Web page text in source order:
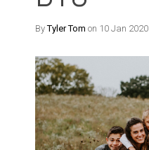
ByTyler Tom on 10 Jan 2020